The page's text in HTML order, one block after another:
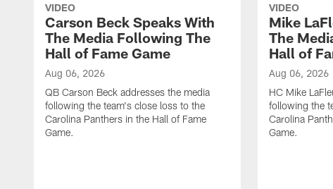
VIDEO
Carson Beck Speaks With
The Media Following The
Hall of Fame Game
Aug 06, 2026
QB Carson Beck addresses the media
following the team's close loss to the
Carolina Panthers in the Hall of Fame
Game.
VIDEO
Mike
The
Hall of
Aug 06, 2026
HC Mike
following the
Carolina
Game.